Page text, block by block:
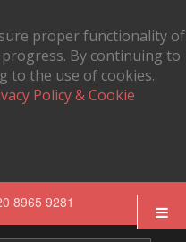
proper functionality of
By continuing to
to the use of cookies.
Policy & Cookie
8965 9281